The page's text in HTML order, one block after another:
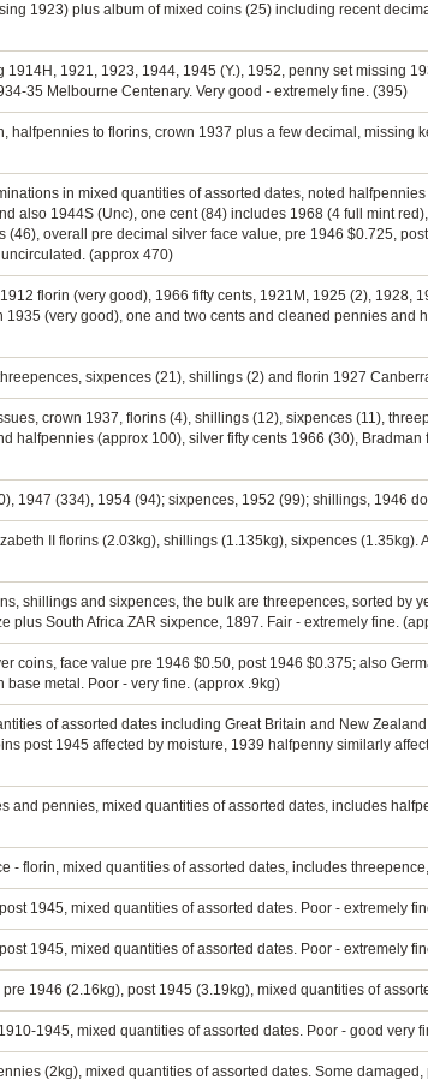
1923) plus album of mixed coins (25) including recent
1914H, 1921, 1923, 1944, 1945 (Y.), 1952, penny set missing
35 Melbourne Centenary. Very good - extremely fine. (395)
halfpennies to florins, crown 1937 plus a few decimal, missing
in mixed quantities of assorted dates, noted
also 1944S (Unc), one cent (84) includes 1968 (4 full mint
(46), overall pre decimal silver face value, pre 1946 $0.725,
(approx 470)
florin (very good), 1966 fifty cents, 1921M, 1925 (2), 1928,
(very good), one and two cents and cleaned pennies and
sixpences (21), shillings (2) and florin 1927
crown 1937, florins (4), shillings (12), sixpences (11),
halfpennies (approx 100), silver fifty cents 1966 (30),
1947 (334), 1954 (94); sixpences, 1952 (99); shillings, 1946
II florins (2.03kg), shillings (1.135kg), sixpences (1.35kg).
shillings and sixpences, the bulk are threepences, sorted by
plus South Africa ZAR sixpence, 1897. Fair - extremely fine.
coins, face value pre 1946 $0.50, post 1946 $0.375; also
metal. Poor - very fine. (approx .9kg)
of assorted dates including Great Britain and New
post 1945 affected by moisture, 1939 halfpenny similarly
and pennies, mixed quantities of assorted dates, includes
- florin, mixed quantities of assorted dates, includes
1945, mixed quantities of assorted dates. Poor - extremely
1945, mixed quantities of assorted dates. Poor - extremely
1946 (2.16kg), post 1945 (3.19kg), mixed quantities of
1945, mixed quantities of assorted dates. Poor - good very
(2kg), mixed quantities of assorted dates. Some